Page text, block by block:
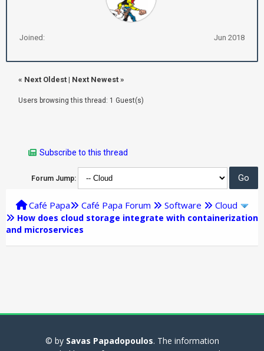
Joined: Jun 2018
« Next Oldest | Next Newest »
Users browsing this thread: 1 Guest(s)
Subscribe to this thread
Forum Jump:
Café Papa Café Papa Forum Software Cloud
How does cloud storage integrate with containerization
and microservices
© by Savas Papadopoulos. The information